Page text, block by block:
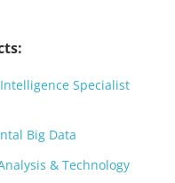
Specialist
Big Data
& Technology